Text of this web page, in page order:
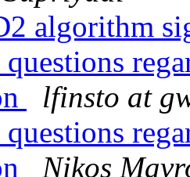
algorithm
lfinsto at
Nikos